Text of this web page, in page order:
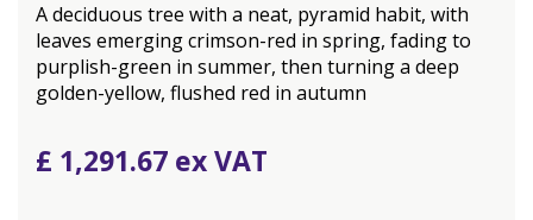
A deciduous tree with a neat, pyramid habit, with
leaves emerging crimson-red in spring, fading to
purplish-green in summer, then turning a deep
golden-yellow, flushed red in autumn
£ 1,291.67